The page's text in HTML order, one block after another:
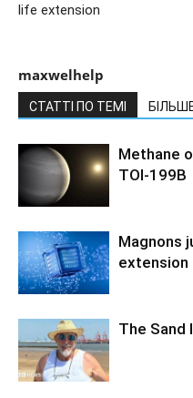
life extension
maxwelhelp
СТАТТІ ПО ТЕМІ
Methane
TOI-199B
Magnons
extension
The Sand